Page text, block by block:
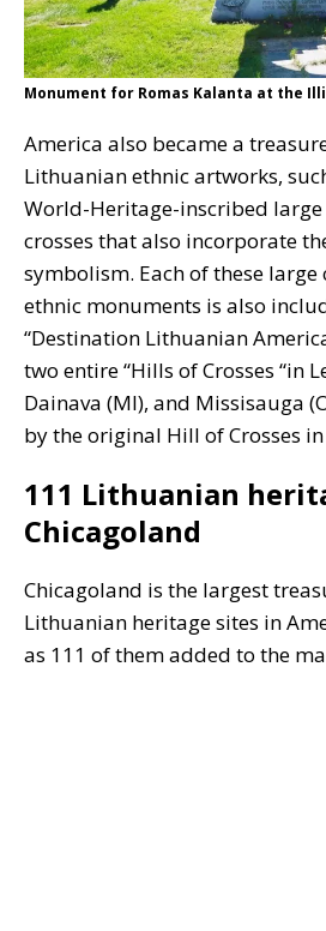
Monument for Romas Kalanta at the
America also became a
Lithuanian ethnic artworks,
World-Heritage-inscribed
crosses that also incorporate
symbolism. Each of these
ethnic monuments is also
“Destination Lithuanian
two entire “Hills of Crosses “in
Dainava (MI), and Missisauga
by the original Hill of Crosses
111 Lithuanian
Chicagoland
Chicagoland is the largest
Lithuanian heritage sites in
as 111 of them added to the